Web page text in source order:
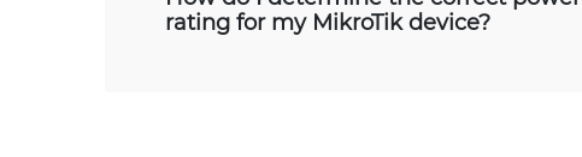
rating for my MikroTik device?